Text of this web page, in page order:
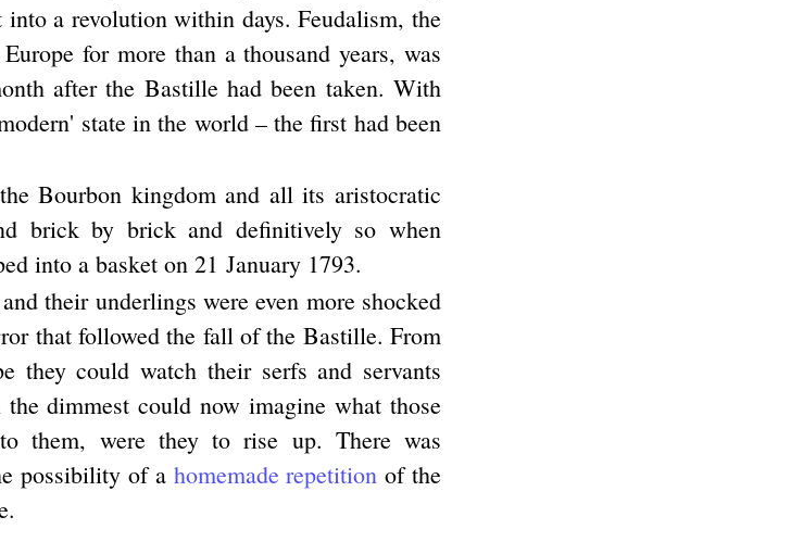
a revolution within days. Feudalism, the
for more than a thousand years, was
after the Bastille had been taken. With
state in the world – the first had been
Bourbon kingdom and all its aristocratic
brick by brick and definitively so when
into a basket on 21 January 1793.
their underlings were even more shocked
that followed the fall of the Bastille. From
they could watch their serfs and servants
dimmest could now imagine what those
them, were they to rise up. There was
possibility of a homemade repetition of the